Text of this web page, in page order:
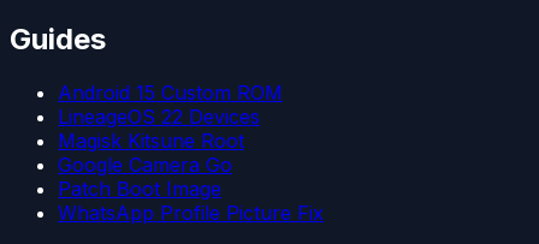
Guides
Android 15 Custom ROM
LineageOS 22 Devices
Magisk Kitsune Root
Google Camera Go
Patch Boot Image
WhatsApp Profile Picture Fix